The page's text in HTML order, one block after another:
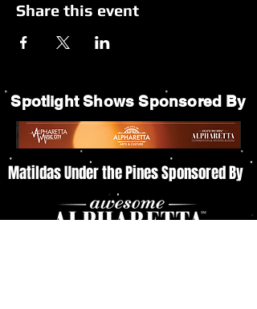
Share this event
Spotlight Shows Sponsored By
Matildas Under the Pines Sponsored By